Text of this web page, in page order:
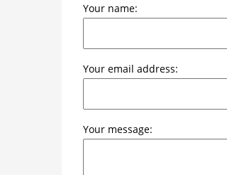
Your name:
Your email address:
Your message: